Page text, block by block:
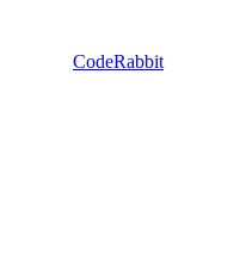
CodeRabbit